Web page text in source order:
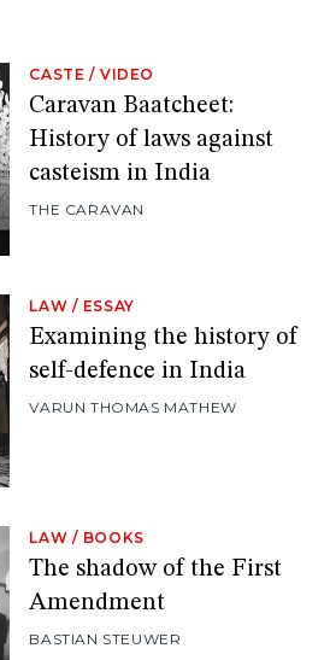
CASTE / VIDEO
Caravan Baatcheet:
History of laws against
casteism in India
THE CARAVAN
LAW / ESSAY
Examining the history of
self-defence in India
VARUN THOMAS MATHEW
LAW / BOOKS
The shadow of the First
Amendment
BASTIAN STEUWER